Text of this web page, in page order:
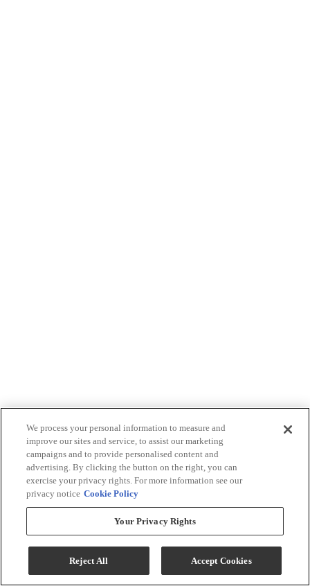
We process your personal information to measure and
improve our sites and service, to assist our marketing
campaigns and to provide personalised content and
advertising. By clicking the button on the right, you can
exercise your privacy rights. For more information see our
privacy notice Cookie Policy
Your Privacy Rights
Reject All Accept Cookies